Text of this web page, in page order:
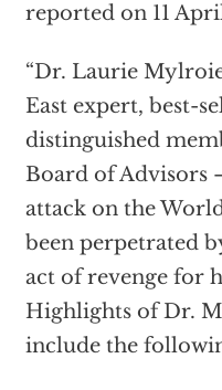
reported on 11
“Dr. Laurie
East expert, best-
distinguished
Board of Advisors
attack on the
been perpetrated
act of revenge for
Highlights of Dr.
include the